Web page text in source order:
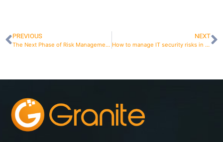
PREVIOUS
The Next Phase of Risk Management in Finland
NEXT
How to manage IT security risks in a changing IT environment?